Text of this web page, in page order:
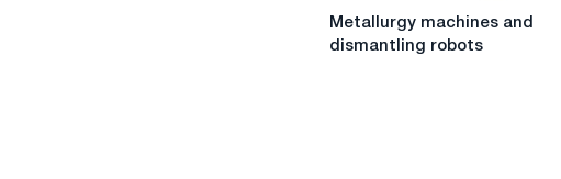
Metallurgy
machines
Metallurgy machines and
dismantling robots